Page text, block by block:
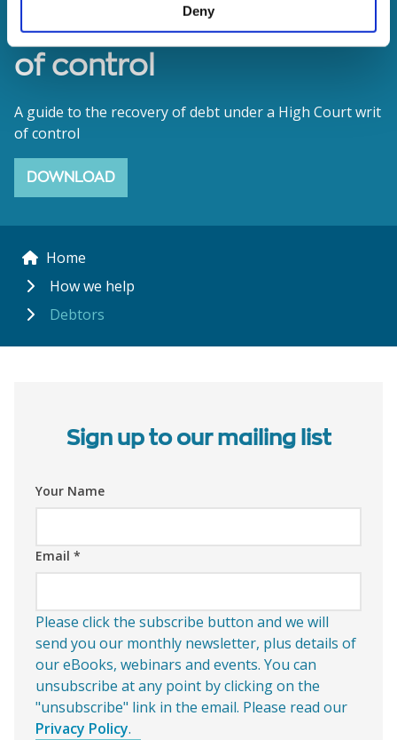
Deny
The enforcement of writs
of control
A guide to the recovery of debt under a High Court writ
of control
DOWNLOAD
Home
How we help
Debtors
Sign up to our mailing list
Your Name
Email *
Please click the subscribe button and we will
send you our monthly newsletter, plus details of
our eBooks, webinars and events. You can
unsubscribe at any point by clicking on the
"unsubscribe" link in the email. Please read our
Privacy Policy.